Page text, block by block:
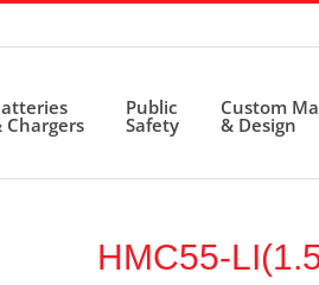
Chargers
Public
Safety
Custom
& Design
HMC55-